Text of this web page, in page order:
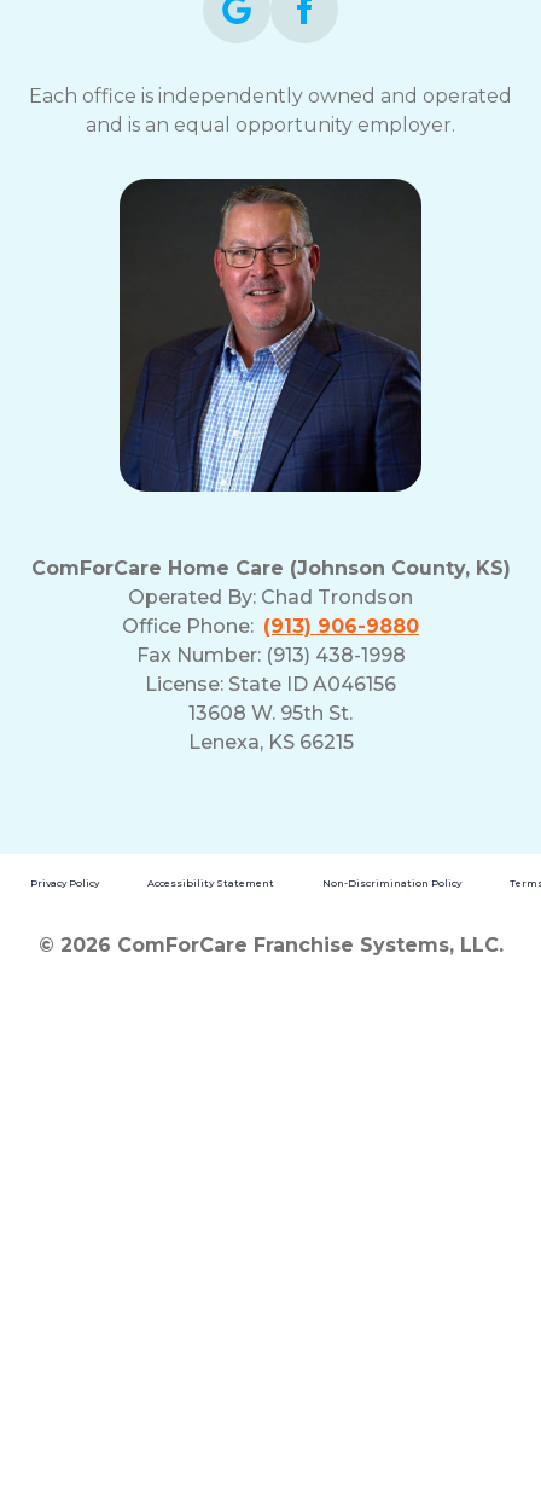
Each office is independently owned and operated
and is an equal opportunity employer.
ComForCare Home Care (Johnson County, KS)
Operated By: Chad Trondson
Office Phone: (913) 906-9880
Fax Number: (913) 438-1998
License: State ID A046156
13608 W. 95th St.
Lenexa, KS 66215
Privacy Policy Accessibility Statement Non-Discrimination Policy
© 2026 ComForCare Franchise Systems, LLC.